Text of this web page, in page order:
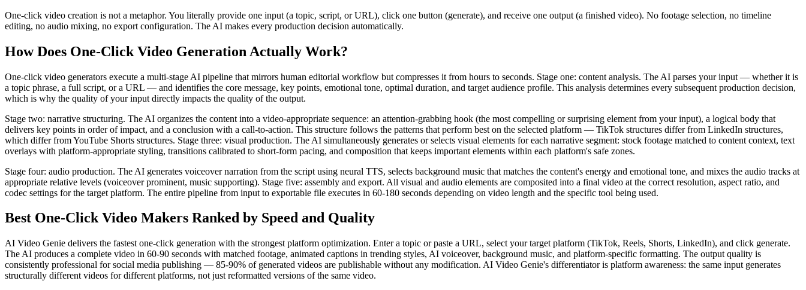
One-click video creation is not a metaphor. You literally provide one input (a topic, script, or URL), click one button (generate), and receive one output (a finished video). No footage selection, no timeline
editing, no audio mixing, no export configuration. The AI makes every production decision automatically.
How Does One-Click Video Generation Actually Work?
One-click video generators execute a multi-stage AI pipeline that mirrors human editorial workflow but compresses it from hours to seconds. Stage one: content analysis. The AI parses your input — whether it is
a topic phrase, a full script, or a URL — and identifies the core message, key points, emotional tone, optimal duration, and target audience profile. This analysis determines every subsequent production decision,
which is why the quality of your input directly impacts the quality of the output.
Stage two: narrative structuring. The AI organizes the content into a video-appropriate sequence: an attention-grabbing hook (the most compelling or surprising element from your input), a logical body that
delivers key points in order of impact, and a conclusion with a call-to-action. This structure follows the patterns that perform best on the selected platform — TikTok structures differ from LinkedIn structures,
which differ from YouTube Shorts structures. Stage three: visual production. The AI simultaneously generates or selects visual elements for each narrative segment: stock footage matched to content context, text
overlays with platform-appropriate styling, transitions calibrated to short-form pacing, and composition that keeps important elements within each platform's safe zones.
Stage four: audio production. The AI generates voiceover narration from the script using neural TTS, selects background music that matches the content's energy and emotional tone, and mixes the audio tracks at
appropriate relative levels (voiceover prominent, music supporting). Stage five: assembly and export. All visual and audio elements are composited into a final video at the correct resolution, aspect ratio, and
codec settings for the target platform. The entire pipeline from input to exportable file executes in 60-180 seconds depending on video length and the specific tool being used.
Best One-Click Video Makers Ranked by Speed and Quality
AI Video Genie delivers the fastest one-click generation with the strongest platform optimization. Enter a topic or paste a URL, select your target platform (TikTok, Reels, Shorts, LinkedIn), and click generate.
The AI produces a complete video in 60-90 seconds with matched footage, animated captions in trending styles, AI voiceover, background music, and platform-specific formatting. The output quality is
consistently professional for social media publishing — 85-90% of generated videos are publishable without any modification. AI Video Genie's differentiator is platform awareness: the same input generates
structurally different videos for different platforms, not just reformatted versions of the same video.